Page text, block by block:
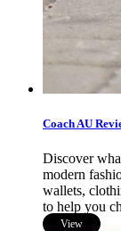
Coach AU
Discover
modern
wallets,
to help you
View